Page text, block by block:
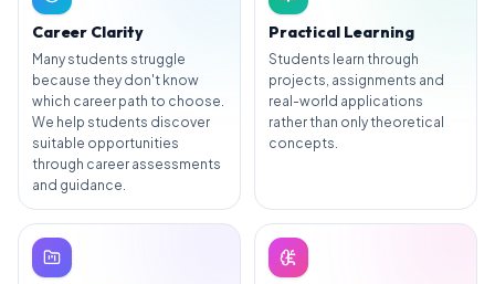
Career Clarity
Many students struggle
because they don't know
which career path to choose.
We help students discover
suitable opportunities
through career assessments
and guidance.
Practical Learning
Students learn through
projects, assignments and
real-world applications
rather than only theoretical
concepts.